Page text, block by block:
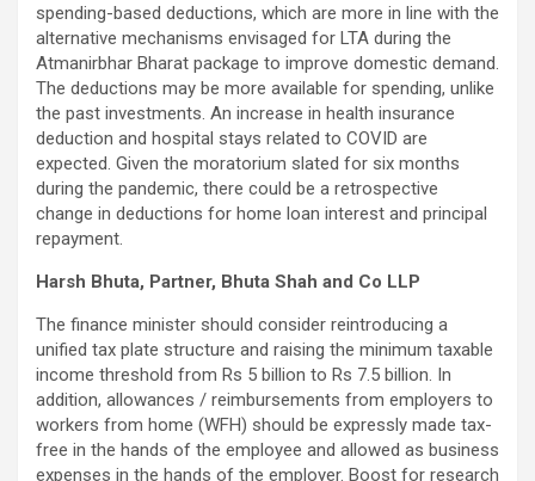
spending-based deductions, which are more in line with the
alternative mechanisms envisaged for LTA during the
Atmanirbhar Bharat package to improve domestic demand.
The deductions may be more available for spending, unlike
the past investments. An increase in health insurance
deduction and hospital stays related to COVID are
expected. Given the moratorium slated for six months
during the pandemic, there could be a retrospective
change in deductions for home loan interest and principal
repayment.
Harsh Bhuta, Partner, Bhuta Shah and Co LLP
The finance minister should consider reintroducing a
unified tax plate structure and raising the minimum taxable
income threshold from Rs 5 billion to Rs 7.5 billion. In
addition, allowances / reimbursements from employers to
workers from home (WFH) should be expressly made tax-
free in the hands of the employee and allowed as business
expenses in the hands of the employer. Boost for research